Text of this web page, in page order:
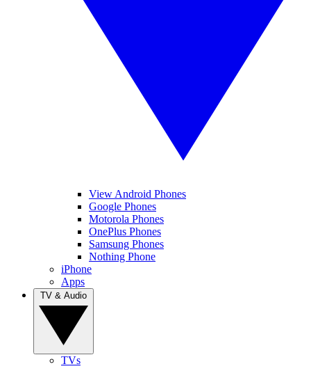
View Android Phones
Google Phones
Motorola Phones
OnePlus Phones
Samsung Phones
Nothing Phone
iPhone
Apps
TVs